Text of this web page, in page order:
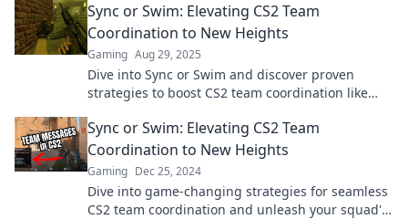
Sync or Swim: Elevating CS2 Team
Coordination to New Heights
Gaming Aug 29, 2025
Dive into Sync or Swim and discover proven
strategies to boost CS2 team coordination like
Sync or Swim: Elevating CS2 Team
Coordination to New Heights
Gaming Dec 25, 2024
Dive into game-changing strategies for seamless
CS2 team coordination and unleash your squad's